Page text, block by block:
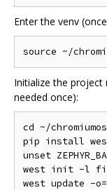
Enter the venv
Initialize the project
needed once):
cd ~/
pip install
unset
west init -l
west update -